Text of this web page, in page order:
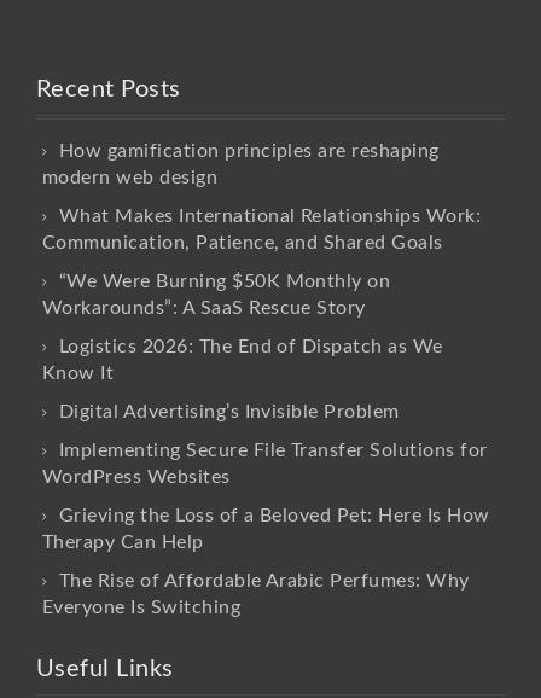
Recent Posts
How gamification principles are reshaping
modern web design
What Makes International Relationships Work:
Communication, Patience, and Shared Goals
“We Were Burning $50K Monthly on
Workarounds”: A SaaS Rescue Story
Logistics 2026: The End of Dispatch as We
Know It
Digital Advertising’s Invisible Problem
Implementing Secure File Transfer Solutions for
WordPress Websites
Grieving the Loss of a Beloved Pet: Here Is How
Therapy Can Help
The Rise of Affordable Arabic Perfumes: Why
Everyone Is Switching
Useful Links